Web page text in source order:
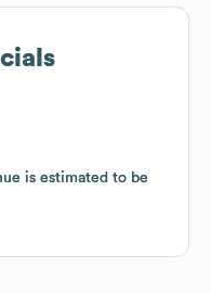
is estimated to be
is estimated to be